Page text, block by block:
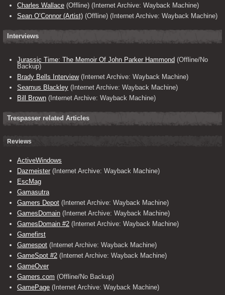
Charles Wallace (Offline) (Internet Archive: Wayback Machine)
Sean O’Connor (Artist) (Offline) (Internet Archive: Wayback Machine)
Interviews
Jurassic Time: The Memoir Of John Parker Hammond (Offline/No
Backup)
Brady Bells Interview(Internet Archive: Wayback Machine)
Seamus Blackley (Internet Archive: Wayback Machine)
Bill Brown (Internet Archive: Wayback Machine)
Trespasser related Articles
Reviews
ActiveWindows
Dazmeister (Internet Archive: Wayback Machine)
EscMag
Gamasutra
Gamers Depot (Internet Archive: Wayback Machine)
GamesDomain (Internet Archive: Wayback Machine)
GamesDomain #2 (Internet Archive: Wayback Machine)
Gamefirst
Gamespot (Internet Archive: Wayback Machine)
GameSpot #2 (Internet Archive: Wayback Machine)
GameOver
Gamers.com (Offline/No Backup)
GamePage (Internet Archive: Wayback Machine)